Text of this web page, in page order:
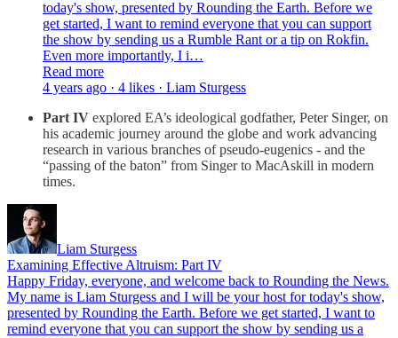
today's show, presented by Rounding the Earth. Before we
get started, I want to remind everyone that you can support
the show by sending us a Rumble Rant or a tip on Rokfin.
Even more importantly, I i…
Read more
4 years ago · 4 likes · Liam Sturgess
Part IV explored EA’s ideological godfather, Peter Singer, on
his academic journey around the globe and work advancing
research in various branches of pseudo-eugenics - and the
“passing of the baton” from Singer to MacAskill in modern
times.
Liam Sturgess
Examining Effective Altruism: Part IV
Happy Friday, everyone, and welcome back to Rounding the News.
My name is Liam Sturgess and I will be your host for today's show,
presented by Rounding the Earth. Before we get started, I want to
remind everyone that you can support the show by sending us a